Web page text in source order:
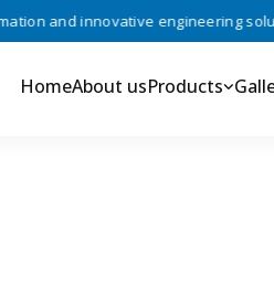
and innovative engineering
HomeAbout usProducts